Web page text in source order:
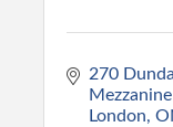
270
Mezzanine
London